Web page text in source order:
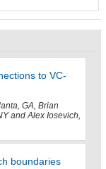
to VC-
GA, Brian
and Alex Iosevich,
boundaries